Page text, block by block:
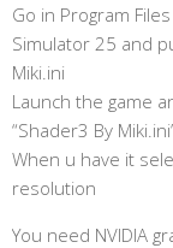
Go in Program
Simulator 25 and
Miki.ini
Launch the game
“Shader3 By
When u have it
resolution
You need NVIDIA